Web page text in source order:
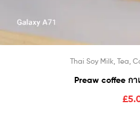
Thai Soy Milk, Tea,
Preaw coffee ก
£